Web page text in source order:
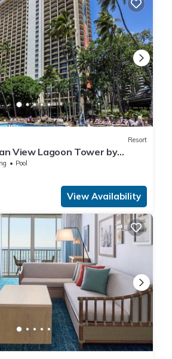
Resort
View Lagoon Tower by
Pool
View Availability